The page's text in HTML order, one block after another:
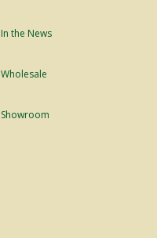
In the News
Wholesale
Showroom